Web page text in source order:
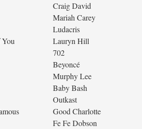
Craig David
Mariah Carey
Ludacris
Lauryn Hill
702
Beyoncé
Murphy Lee
Baby Bash
Outkast
Good Charlotte
Fe Fe Dobson